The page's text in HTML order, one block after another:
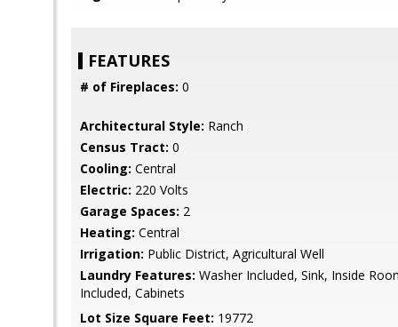
FEATURES
# of Fireplaces: 0
Architectural Style: Ranch
Census Tract: 0
Cooling: Central
Electric: 220 Volts
Garage Spaces: 2
Heating: Central
Irrigation: Public District, Agricultural Well
Laundry Features: Washer Included, Sink, Inside
Included, Cabinets
Lot Size Square Feet: 19772